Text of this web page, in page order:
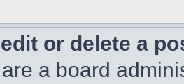
or delete a
a board